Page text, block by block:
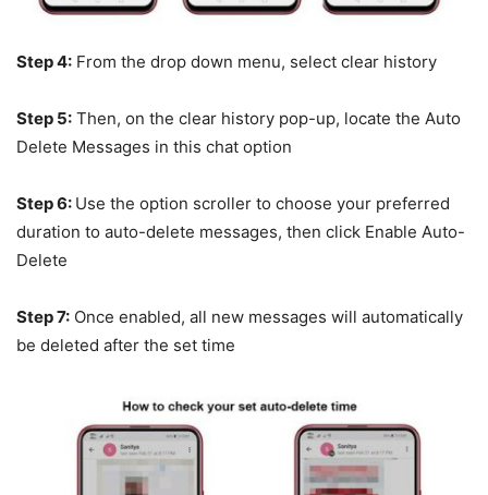
Step 4: From the drop down menu, select clear history
Step 5: Then, on the clear history pop-up, locate the Auto
Delete Messages in this chat option
Step 6: Use the option scroller to choose your preferred
duration to auto-delete messages, then click Enable Auto-
Delete
Step 7: Once enabled, all new messages will automatically
be deleted after the set time